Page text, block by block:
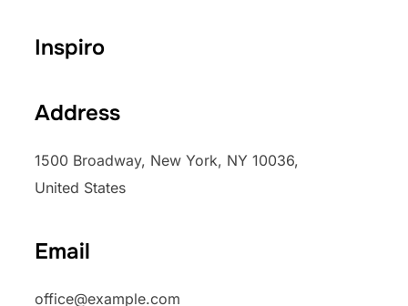
Inspiro
Address
1500 Broadway, New York, NY 10036,
United States
Email
office@example.com